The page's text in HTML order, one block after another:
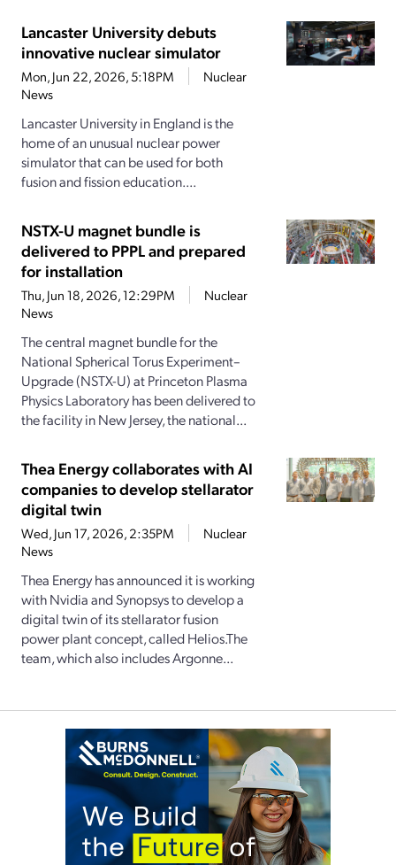
Lancaster University debuts
innovative nuclear simulator
Mon, Jun 22, 2026, 5:18PM
Nuclear
News
Lancaster University in England is the
home of an unusual nuclear power
simulator that can be used for both
fusion and fission education....
NSTX-U magnet bundle is
delivered to PPPL and prepared
for installation
Thu, Jun 18, 2026, 12:29PM
Nuclear
News
The central magnet bundle for the
National Spherical Torus Experiment–
Upgrade (NSTX-U) at Princeton Plasma
Physics Laboratory has been delivered to
the facility in New Jersey, the national...
Thea Energy collaborates with AI
companies to develop stellarator
digital twin
Wed, Jun 17, 2026, 2:35PM
Nuclear
News
Thea Energy has announced it is working
with Nvidia and Synopsys to develop a
digital twin of its stellarator fusion
power plant concept, called Helios.The
team, which also includes Argonne...